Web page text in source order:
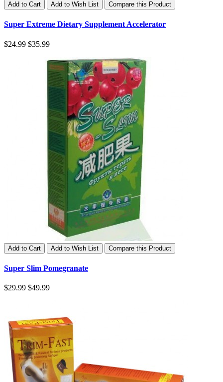
Add to Cart Add to Wish List Compare this Product
Super Extreme Dietary Supplement Accelerator
$24.99 $35.99
Add to Cart Add to Wish List Compare this Product
Super Slim Pomegranate
$29.99 $49.99